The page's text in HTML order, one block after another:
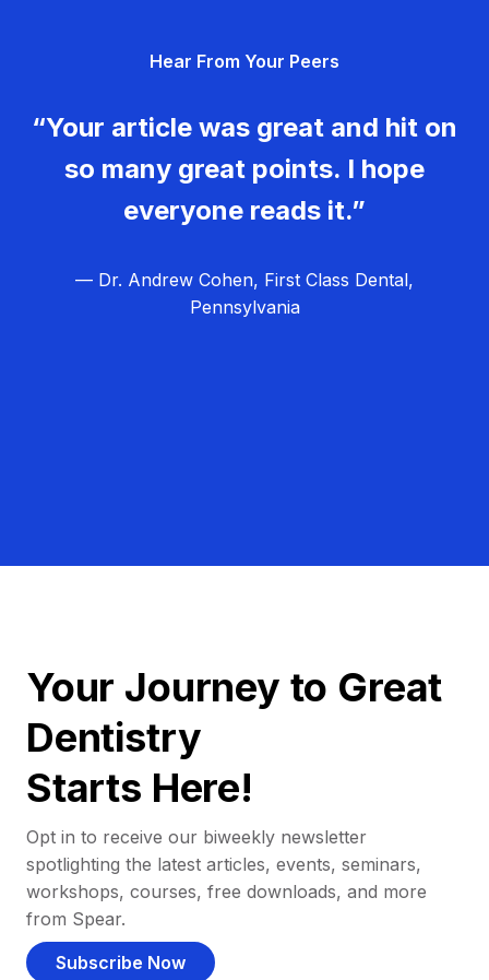
Hear From Your Peers
“Your article was great and hit on
so many great points. I hope
everyone reads it.”
— Dr. Andrew Cohen, First Class Dental,
Pennsylvania
Your Journey to Great
Dentistry
Starts Here!
Opt in to receive our biweekly newsletter
spotlighting the latest articles, events, seminars,
workshops, courses, free downloads, and more
from Spear.
Subscribe Now